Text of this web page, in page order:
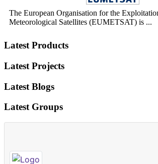
The European Organisation for the
Meteorological Satellites (EUMETSAT) is ...
Latest Products
Latest Projects
Latest Blogs
Latest Groups